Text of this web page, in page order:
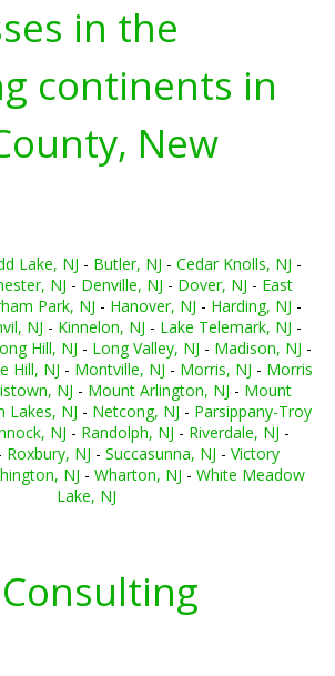
in the
continents in
New
Lake, NJ - Butler, NJ - Cedar Knolls, NJ -
NJ - Denville, NJ - Dover, NJ - East
Park, NJ - Hanover, NJ - Harding, NJ -
NJ - Kinnelon, NJ - Lake Telemark, NJ -
Hill, NJ - Long Valley, NJ - Madison, NJ -
Hill, NJ - Montville, NJ - Morris, NJ - Morris
NJ - Mount Arlington, NJ - Mount
Lakes, NJ - Netcong, NJ - Parsippany-Troy
NJ - Randolph, NJ - Riverdale, NJ -
Roxbury, NJ - Succasunna, NJ - Victory
NJ - Wharton, NJ - White Meadow
Lake, NJ
Consulting